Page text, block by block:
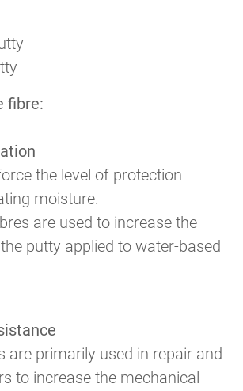
fibre:
the level of protection
moisture.
are used to increase the
putty applied to water-based
are primarily used in repair and
to increase the mechanical